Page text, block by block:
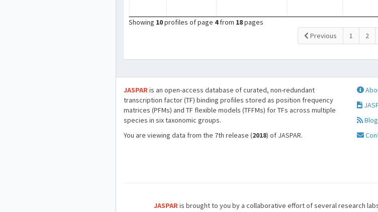
Showing 10profiles of page 4from 18pages
Previous
1 2
JASPARis an open-access database of curated, non-redundant
transcription factor (TF) binding profiles stored as position frequency
matrices (PFMs) and TF flexible models (TFFMs) for TFs across multiple
species in six taxonomic groups.
You are viewing data from the 7th release (2018) of JASPAR.
Blog
JASPARis brought to you by a collaborative effort of several research